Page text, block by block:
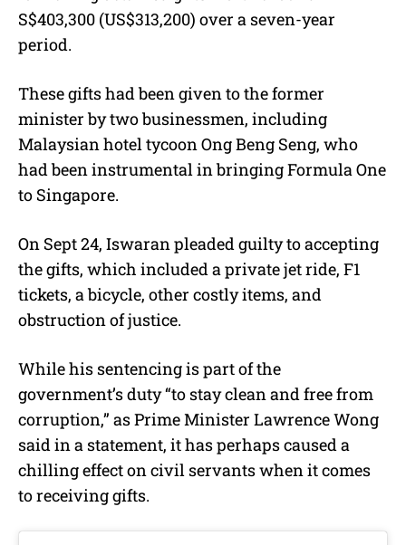
S$403,300 (US$313,200) over a seven-year
period.
These gifts had been given to the former
minister by two businessmen, including
Malaysian hotel tycoon Ong Beng Seng, who
had been instrumental in bringing Formula One
to Singapore.
On Sept 24, Iswaran pleaded guilty to accepting
the gifts, which included a private jet ride, F1
tickets, a bicycle, other costly items, and
obstruction of justice.
While his sentencing is part of the
government’s duty “to stay clean and free from
corruption,” as Prime Minister Lawrence Wong
said in a statement, it has perhaps caused a
chilling effect on civil servants when it comes
to receiving gifts.